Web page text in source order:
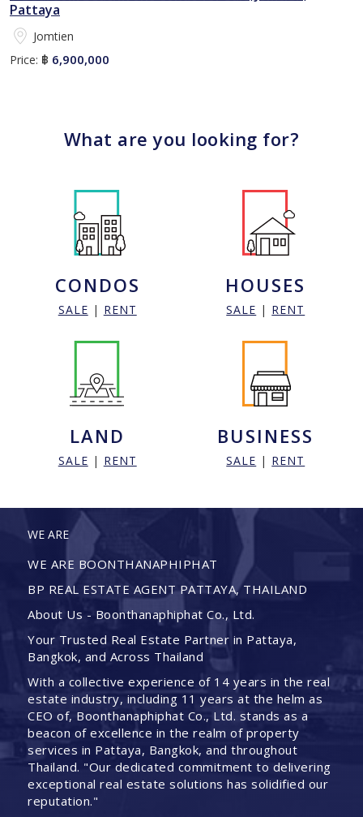
Pattaya
Jomtien
Price: ฿ 6,900,000
What are you looking for?
CONDOS
SALE | RENT
HOUSES
SALE | RENT
LAND
SALE | RENT
BUSINESS
SALE | RENT
WE ARE
WE ARE BOONTHANAPHIPHAT
BP REAL ESTATE AGENT PATTAYA, THAILAND
About Us - Boonthanaphiphat Co., Ltd.
Your Trusted Real Estate Partner in Pattaya,
Bangkok, and Across Thailand
With a collective experience of 14 years in the real
estate industry, including 11 years at the helm as
CEO of, Boonthanaphiphat Co., Ltd. stands as a
beacon of excellence in the realm of property
services in Pattaya, Bangkok, and throughout
Thailand. "Our dedicated commitment to delivering
exceptional real estate solutions has solidified our
reputation."